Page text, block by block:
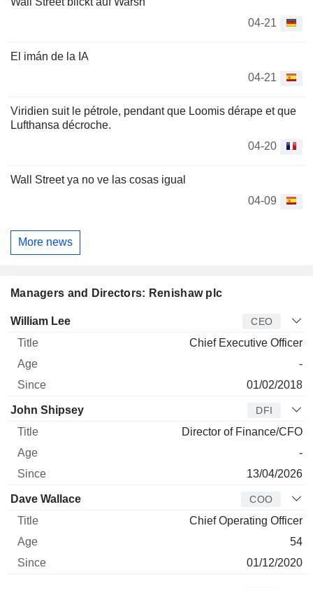
04-21
El imán de la IA
04-21
Viridien suit le pétrole, pendant que Loomis dérape et que
Lufthansa décroche.
04-20
Wall Street ya no ve las cosas igual
04-09
More news
Managers and Directors: Renishaw plc
Manager Title
William Lee CEO
Chief Executive Officer
-
01/02/2018
John Shipsey DFI
Director of Finance/CFO
-
13/04/2026
Dave Wallace COO
Chief Operating Officer
54
01/12/2020